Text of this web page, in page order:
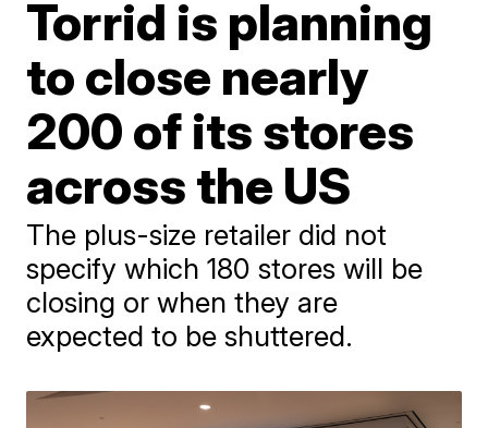
Torrid is planning
to close nearly
200 of its stores
across the US
The plus-size retailer did not
specify which 180 stores will be
closing or when they are
expected to be shuttered.